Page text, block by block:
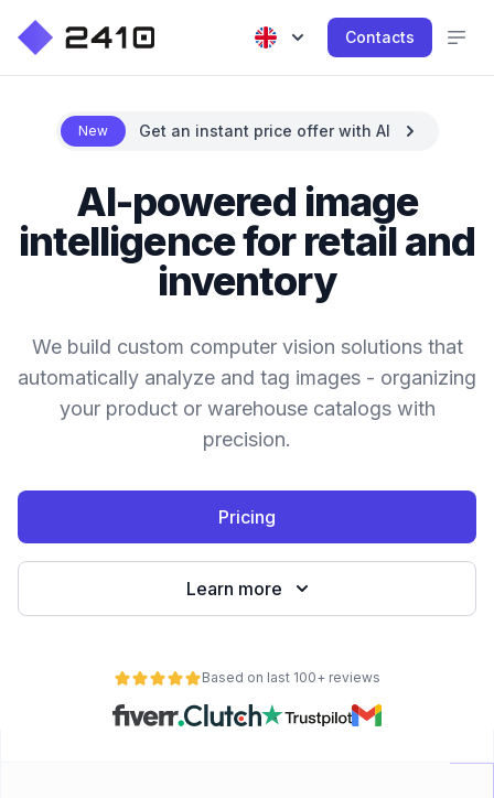
Contacts
New Get an instant price offer with AI
AI-powered image
intelligence for retail and
inventory
We build custom computer vision solutions that
automatically analyze and tag images - organizing
your product or warehouse catalogs with
precision.
Pricing
Learn more
Based on last 100+ reviews